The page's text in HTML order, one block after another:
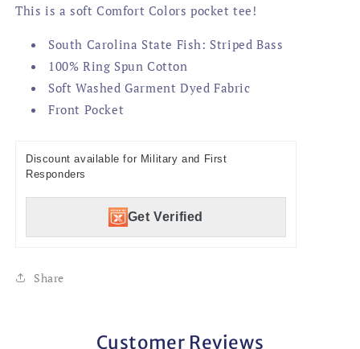
This is a soft Comfort Colors pocket tee!
South Carolina State Fish: Striped Bass
100% Ring Spun Cotton
Soft Washed Garment Dyed Fabric
Front Pocket
Discount available for Military and First
Responders
Get Verified
Share
Customer Reviews